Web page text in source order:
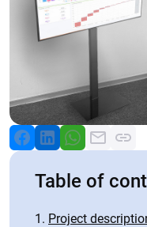
Table of
Project